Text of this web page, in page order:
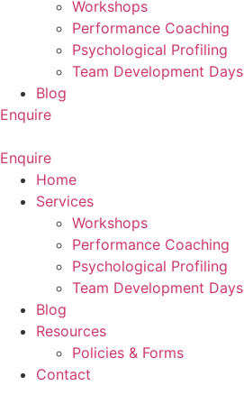
Workshops
Performance Coaching
Psychological Profiling
Team Development Days
Blog
Enquire
Enquire
Home
Services
Workshops
Performance Coaching
Psychological Profiling
Team Development Days
Blog
Resources
Policies & Forms
Contact